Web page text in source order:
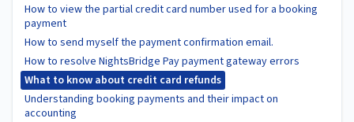
How to view the partial credit card number used for a booking
payment
How to send myself the payment confirmation email.
How to resolve NightsBridge Pay payment gateway errors
What to know about credit card refunds
Understanding booking payments and their impact on
accounting